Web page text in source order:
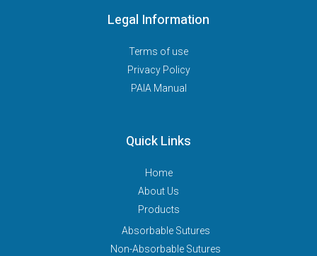
Legal Information
Terms of use
Privacy Policy
PAIA Manual
Quick Links
Home
About Us
Products
Absorbable Sutures
Non-Absorbable Sutures